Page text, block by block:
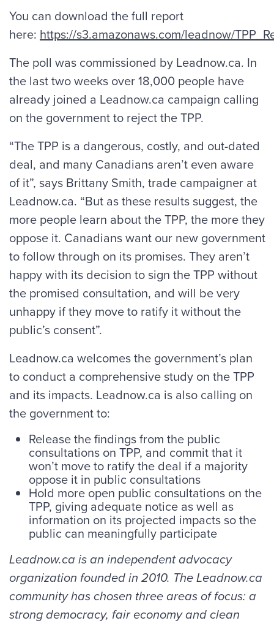
You can download the full report
here: https://s3.amazonaws.com/leadnow/
The poll was commissioned by Leadnow.ca. In
the last two weeks over 18,000 people have
already joined a Leadnow.ca campaign calling
on the government to reject the TPP.
“The TPP is a dangerous, costly, and out-dated
deal, and many Canadians aren’t even aware
of it”, says Brittany Smith, trade campaigner at
Leadnow.ca. “But as these results suggest, the
more people learn about the TPP, the more they
oppose it. Canadians want our new government
to follow through on its promises. They aren’t
happy with its decision to sign the TPP without
the promised consultation, and will be very
unhappy if they move to ratify it without the
public’s consent”.
Leadnow.ca welcomes the government’s plan
to conduct a comprehensive study on the TPP
and its impacts. Leadnow.ca is also calling on
the government to:
Release the findings from the public
consultations on TPP, and commit that it
won’t move to ratify the deal if a majority
oppose it in public consultations
Hold more open public consultations on the
TPP, giving adequate notice as well as
information on its projected impacts so the
public can meaningfully participate
Leadnow.ca is an independent advocacy
organization founded in 2010. The Leadnow.ca
community has chosen three areas of focus: a
strong democracy, fair economy and clean